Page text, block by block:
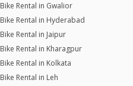
Bike Rental in Gwalior
Bike Rental in Hyderabad
Bike Rental in Jaipur
Bike Rental in Kharagpur
Bike Rental in Kolkata
Bike Rental in Leh